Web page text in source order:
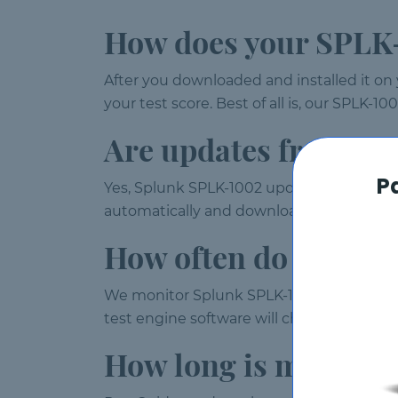
How does your
After you downloaded and installed it on
your test score. Best of all is, our SPLK-
Are updates free?
Yes, Splunk SPLK-1002 updates are
automatically and download them every
How often do you
We monitor Splunk SPLK-1002 exam
test engine software will check for
How long is my